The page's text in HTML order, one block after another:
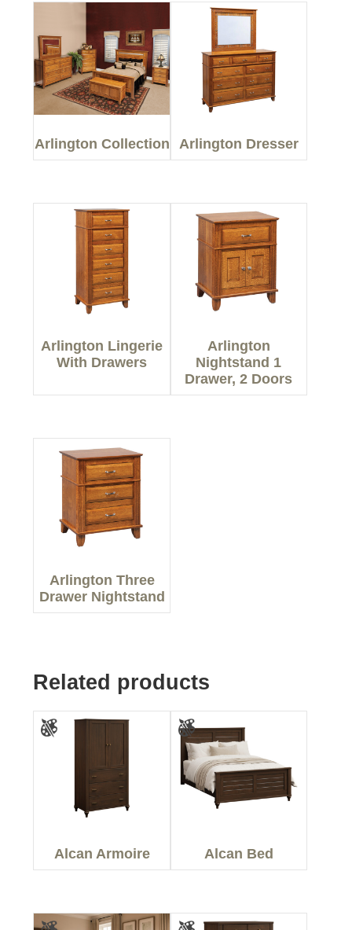
Arlington Collection Arlington Dresser
Arlington Lingerie
With Drawers
Arlington
Nightstand 1
Drawer, 2 Doors
Arlington Three
Drawer Nightstand
Related products
Alcan Armoire Alcan Bed